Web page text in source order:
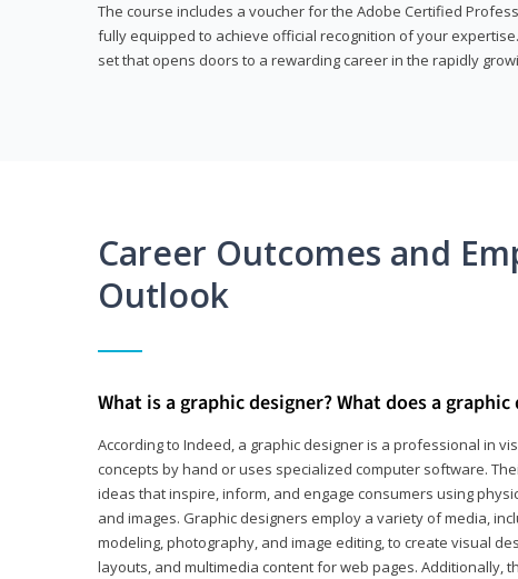
The course includes a voucher for the Adobe Certified
fully equipped to achieve official recognition of your
set that opens doors to a rewarding career in the rapidly
Career Outcomes and
Outlook
What is a graphic designer? What does a graphic
According to Indeed, a graphic designer is a professional in
concepts by hand or uses specialized computer software.
ideas that inspire, inform, and engage consumers using
and images. Graphic designers employ a variety of media,
modeling, photography, and image editing, to create visual
layouts, and multimedia content for web pages. Additionally,